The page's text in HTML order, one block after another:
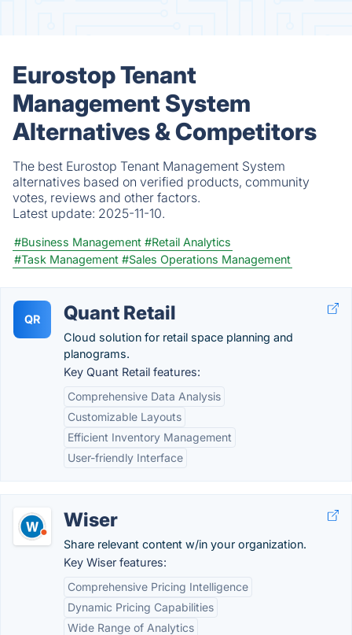
Eurostop Tenant
Management System
Alternatives & Competitors
The best Eurostop Tenant Management System
alternatives based on verified products, community
votes, reviews and other factors.
Latest update: 2025-11-10.
#Business Management #Retail Analytics
#Task Management #Sales Operations Management
QR Quant Retail
Cloud solution for retail space planning and
planograms.
Key Quant Retail features:
Comprehensive Data Analysis
Customizable Layouts
Efficient Inventory Management
User-friendly Interface
Wiser
Share relevant content w/in your organization.
Key Wiser features:
Comprehensive Pricing Intelligence
Dynamic Pricing Capabilities
Wide Range of Analytics